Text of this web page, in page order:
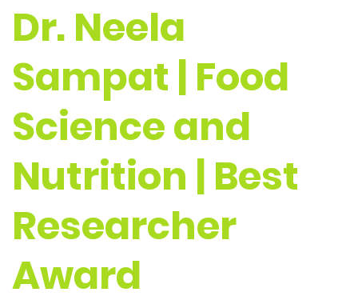
Dr. Neela
Sampat | Food
Science and
Nutrition | Best
Researcher
Award